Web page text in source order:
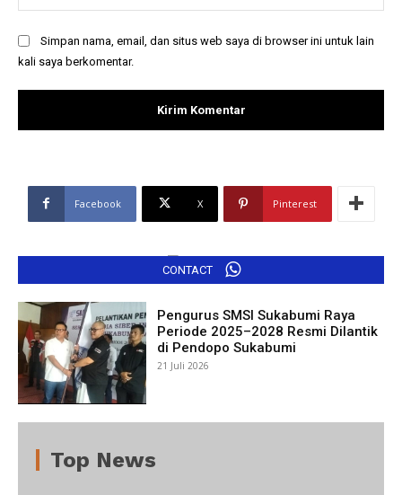
Simpan nama, email, dan situs web saya di browser ini untuk lain
kali saya berkomentar.
Facebook X Pinterest
CONTACT
Pengurus SMSI Sukabumi Raya
Periode 2025–2028 Resmi Dilantik
di Pendopo Sukabumi
21 Juli 2026
Top News